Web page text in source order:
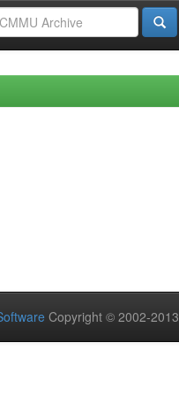
Copyright © 2002-2013